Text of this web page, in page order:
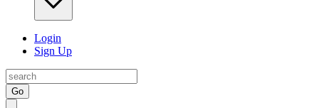
Login
Sign Up
Go